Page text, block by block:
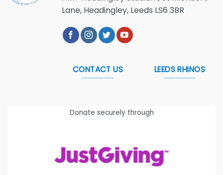
Lane, Headingley, Leeds LS6 3BR
CONTACT US LEEDS RHINOS
Donate securely through